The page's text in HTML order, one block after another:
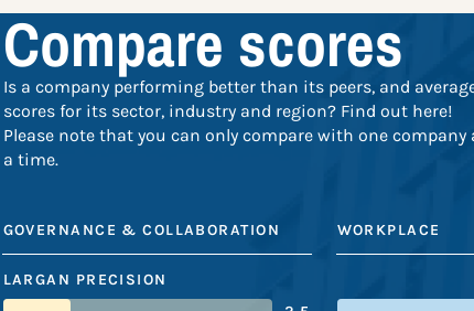
Compare scores
Is a company performing better than its peers, and
scores for its sector, industry and region? Find out here!
Please note that you can only compare with one company
a time.
GOVERNANCE & COLLABORATION WORKPLACE
LARGAN PRECISION